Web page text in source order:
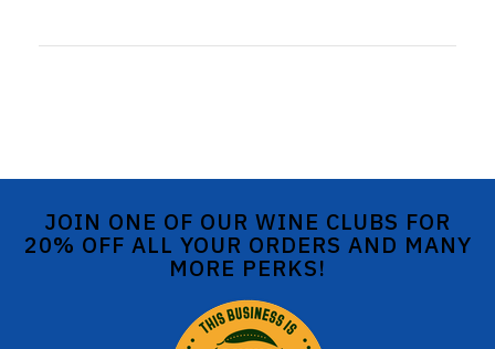
JOIN ONE OF OUR WINE CLUBS FOR
20% OFF ALL YOUR ORDERS AND MANY
MORE PERKS!